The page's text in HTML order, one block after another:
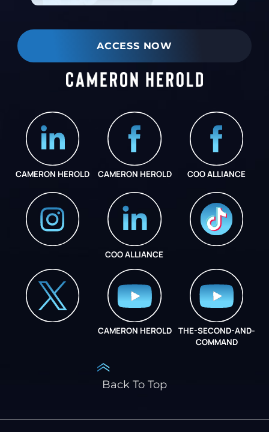
ACCESS NOW
CAMERON HEROLD CAMERON HEROLD COO ALLIANCE
COO ALLIANCE
CAMERON HEROLD
THE-SECOND-AND-
COMMAND
Back To Top